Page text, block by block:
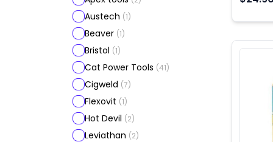
Austech (1)
Beaver (1)
Bristol (1)
Cat Power Tools (41)
Cigweld (7)
Flexovit (1)
Hot Devil (2)
Leviathan (2)